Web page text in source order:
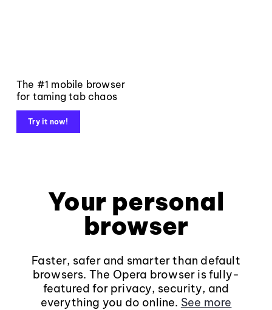
The #1 mobile browser
for taming tab chaos
Try it now!
Your personal
browser
Faster, safer and smarter than default
browsers. The Opera browser is fully-
featured for privacy, security, and
everything you do online. See more